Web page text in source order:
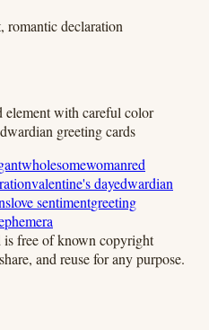
romantic declaration
element with careful color
greeting cards
wholesomewomanred
valentine's dayedwardian
love sentimentgreeting
is free of known copyright
and reuse for any purpose.